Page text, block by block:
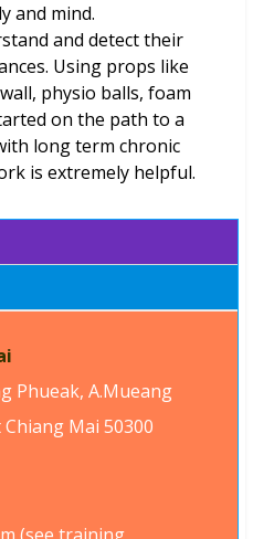
and mind.
and detect their
Using props like
physio balls, foam
on the path to a
long term chronic
is extremely helpful.
Phueak, A.Mueang
Mai 50300